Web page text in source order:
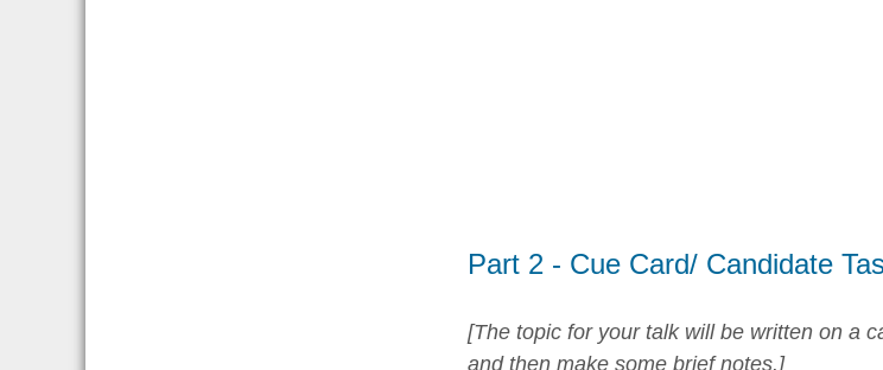
Part 2 - Cue Card/ Candidate
[The topic for your talk will be written on a
and then make some brief notes.]